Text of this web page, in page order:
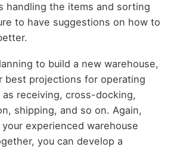
handling the items and sorting
to have suggestions on how to
to build a new warehouse,
best projections for operating
as receiving, cross-docking,
shipping, and so on. Again,
experienced warehouse
you can develop a